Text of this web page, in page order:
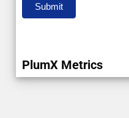
Submit
PlumX Metrics